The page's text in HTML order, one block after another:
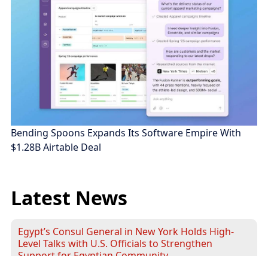
Bending Spoons Expands Its Software Empire With
$1.28B Airtable Deal
Latest News
Egypt’s Consul General in New York Holds High-
Level Talks with U.S. Officials to Strengthen